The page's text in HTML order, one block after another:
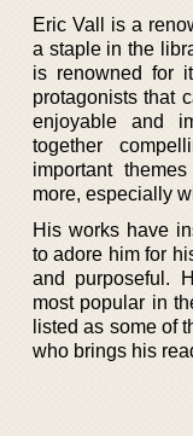
Eric Vall is a
a staple in the
is renowned for
protagonists that
enjoyable and
together
important
more, especially
His works have
to adore him for
and purposeful.
most popular in
listed as some of
who brings his